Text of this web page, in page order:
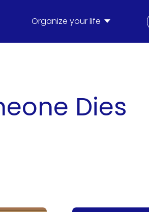
Organize your life
Dies